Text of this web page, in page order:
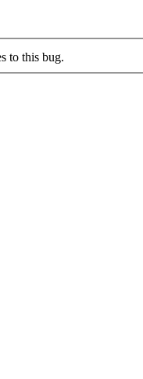
to this bug.